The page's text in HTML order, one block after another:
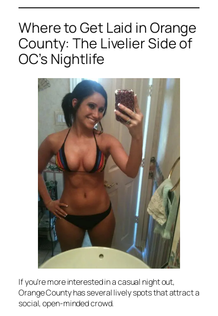
Where to Get Laid in Orange
County: The Livelier Side of
OC’s Nightlife
If you’re more interested in a casual night out,
Orange County has several lively spots that attract a
social, open-minded crowd.